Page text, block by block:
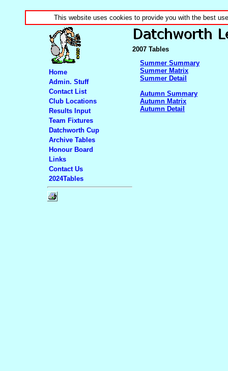
This website uses cookies to provide you with the best
2007 Tables
Summer Summary
Summer Matrix
Summer Detail
Autumn Summary
Autumn Matrix
Autumn Detail
Home
Admin. Stuff
Contact List
Club Locations
Results Input
Team Fixtures
Datchworth Cup
Archive Tables
Honour Board
Links
Contact Us
2024Tables